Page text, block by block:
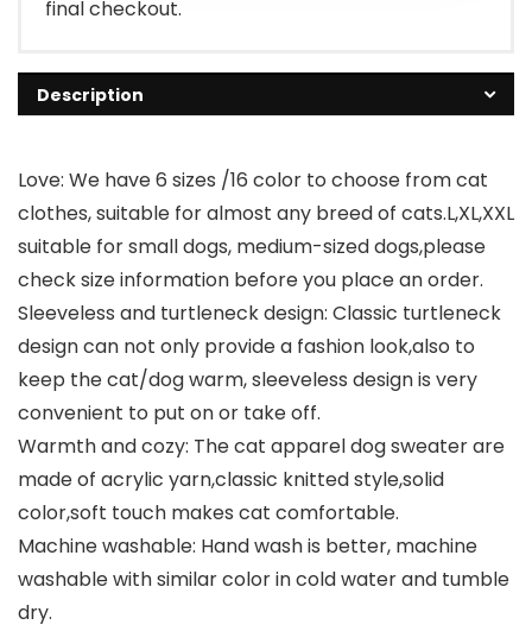
final checkout.
Description
Love: We have 6 sizes /16 color to choose from cat
clothes, suitable for almost any breed of cats.L,XL,XXL
suitable for small dogs, medium-sized dogs,please
check size information before you place an order.
Sleeveless and turtleneck design: Classic turtleneck
design can not only provide a fashion look,also to
keep the cat/dog warm, sleeveless design is very
convenient to put on or take off.
Warmth and cozy: The cat apparel dog sweater are
made of acrylic yarn,classic knitted style,solid
color,soft touch makes cat comfortable.
Machine washable: Hand wash is better, machine
washable with similar color in cold water and tumble
dry.